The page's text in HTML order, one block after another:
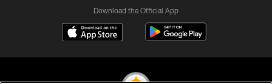
Download the Official App